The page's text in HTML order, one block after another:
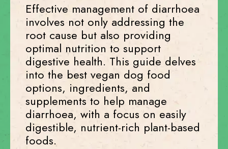
Effective management of diarrhoea
involves not only addressing the
root cause but also providing
optimal nutrition to support
digestive health. This guide delves
into the best vegan dog food
options, ingredients, and
supplements to help manage
diarrhoea, with a focus on easily
digestible, nutrient-rich plant-based
foods.